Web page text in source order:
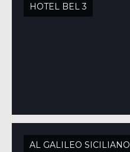
HOTEL BEL 3
AL GALILEO SICILIANO